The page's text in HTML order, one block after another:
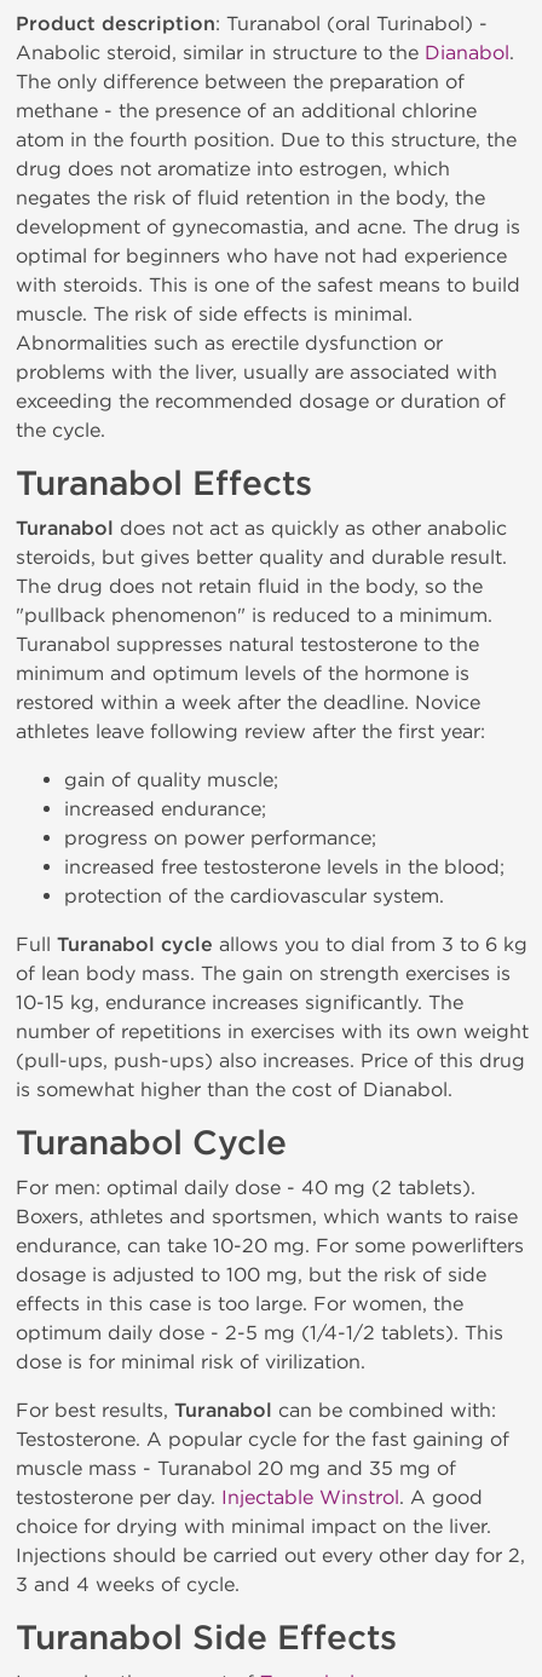
Product description: Turanabol (oral Turinabol) -
Anabolic steroid, similar in structure to the Dianabol.
The only difference between the preparation of
methane - the presence of an additional chlorine
atom in the fourth position. Due to this structure, the
drug does not aromatize into estrogen, which
negates the risk of fluid retention in the body, the
development of gynecomastia, and acne. The drug is
optimal for beginners who have not had experience
with steroids. This is one of the safest means to build
muscle. The risk of side effects is minimal.
Abnormalities such as erectile dysfunction or
problems with the liver, usually are associated with
exceeding the recommended dosage or duration of
the cycle.
Turanabol Effects
Turanabol does not act as quickly as other anabolic
steroids, but gives better quality and durable result.
The drug does not retain fluid in the body, so the
"pullback phenomenon" is reduced to a minimum.
Turanabol suppresses natural testosterone to the
minimum and optimum levels of the hormone is
restored within a week after the deadline. Novice
athletes leave following review after the first year:
gain of quality muscle;
increased endurance;
progress on power performance;
increased free testosterone levels in the blood;
protection of the cardiovascular system.
Full Turanabol cycle allows you to dial from 3 to 6 kg
of lean body mass. The gain on strength exercises is
10-15 kg, endurance increases significantly. The
number of repetitions in exercises with its own weight
(pull-ups, push-ups) also increases. Price of this drug
is somewhat higher than the cost of Dianabol.
Turanabol Cycle
For men: optimal daily dose - 40 mg (2 tablets).
Boxers, athletes and sportsmen, which wants to raise
endurance, can take 10-20 mg. For some powerlifters
dosage is adjusted to 100 mg, but the risk of side
effects in this case is too large. For women, the
optimum daily dose - 2-5 mg (1/4-1/2 tablets). This
dose is for minimal risk of virilization.
For best results, Turanabol can be combined with:
Testosterone. A popular cycle for the fast gaining of
muscle mass - Turanabol 20 mg and 35 mg of
testosterone per day. Injectable Winstrol. A good
choice for drying with minimal impact on the liver.
Injections should be carried out every other day for 2,
3 and 4 weeks of cycle.
Turanabol Side Effects